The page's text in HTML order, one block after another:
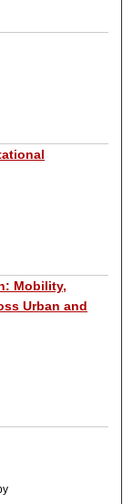
Mobility,
Urban and